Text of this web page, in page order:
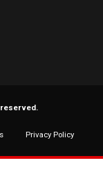
Privacy Policy